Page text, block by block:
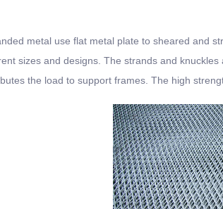
metal use flat metal plate to sheared and
sizes and designs. The strands and
the load to support frames. The high